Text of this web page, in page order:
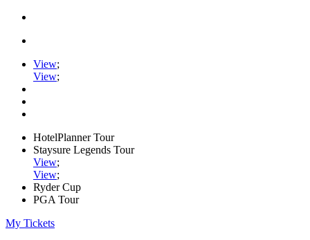
View;
View;
HotelPlanner Tour
Staysure Legends Tour
View;
View;
Ryder Cup
PGA Tour
My Tickets